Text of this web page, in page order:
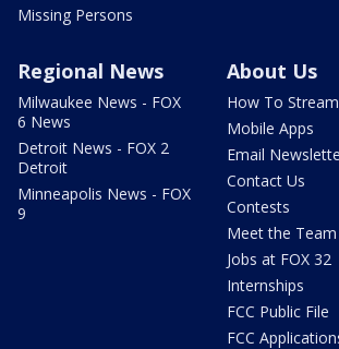
Missing Persons
Regional News
Milwaukee News - FOX
6 News
Detroit News - FOX 2
Detroit
Minneapolis News - FOX
9
About Us
How To Stream
Mobile Apps
Email
Contact Us
Contests
Meet the Team
Jobs at FOX 32
Internships
FCC Public File
FCC